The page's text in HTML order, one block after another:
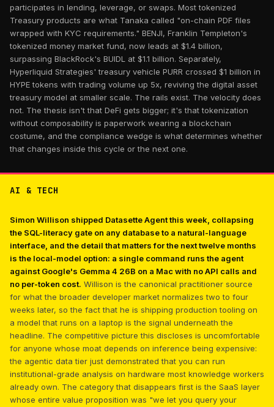
participates in lending, leverage, or swaps. Most tokenized
Treasury products are what Tanaka called "on-chain PDF files
wrapped with KYC requirements." BENJI, Franklin Templeton's
tokenized money market fund, now leads at $1.4 billion,
surpassing BlackRock's BUIDL at $1.1 billion. Separately,
Hyperliquid Strategies' treasury vehicle PURR crossed $1 billion in
HYPE tokens with trading volume up 5x, reviving the digital asset
treasury model at smaller scale. The rails exist. The velocity does
not. The thesis isn't that DeFi gets bigger; it's that tokenization
without composability is paperwork wearing a blockchain
costume, and the compliance wedge is what determines whether
that changes inside this cycle or the next one.
AI & TECH
Simon Willison shipped Datasette Agent this week, collapsing
the SQL-literacy gate on any database to a natural-language
interface, and the detail that matters for the next twelve months
is the local-model option: a single command runs the agent
against Google's Gemma 4 26B on a Mac with no API calls and
no per-token cost. Willison is the canonical practitioner source
for what the broader developer market normalizes two to four
weeks later, so the fact that he is shipping production tooling on
a model that runs on a laptop is the signal underneath the
headline. The competitive picture this discloses is uncomfortable
for anyone whose moat depends on inference being expensive:
the agentic data tier just demonstrated that you can run
institutional-grade analysis on hardware most knowledge workers
already own. The category that disappears first is the SaaS layer
whose entire value proposition was "we let you query your